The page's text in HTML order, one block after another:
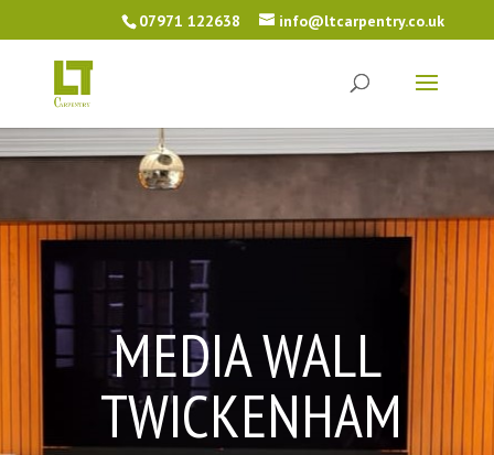
07971 122638 info@ltcarpentry.co.uk
MEDIA WALL
TWICKENHAM